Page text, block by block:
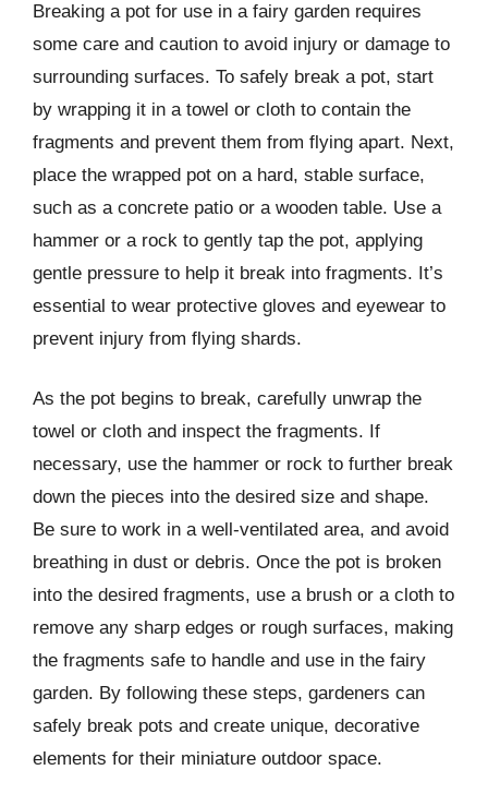
Breaking a pot for use in a fairy garden requires
some care and caution to avoid injury or damage to
surrounding surfaces. To safely break a pot, start
by wrapping it in a towel or cloth to contain the
fragments and prevent them from flying apart. Next,
place the wrapped pot on a hard, stable surface,
such as a concrete patio or a wooden table. Use a
hammer or a rock to gently tap the pot, applying
gentle pressure to help it break into fragments. It’s
essential to wear protective gloves and eyewear to
prevent injury from flying shards.
As the pot begins to break, carefully unwrap the
towel or cloth and inspect the fragments. If
necessary, use the hammer or rock to further break
down the pieces into the desired size and shape.
Be sure to work in a well-ventilated area, and avoid
breathing in dust or debris. Once the pot is broken
into the desired fragments, use a brush or a cloth to
remove any sharp edges or rough surfaces, making
the fragments safe to handle and use in the fairy
garden. By following these steps, gardeners can
safely break pots and create unique, decorative
elements for their miniature outdoor space.